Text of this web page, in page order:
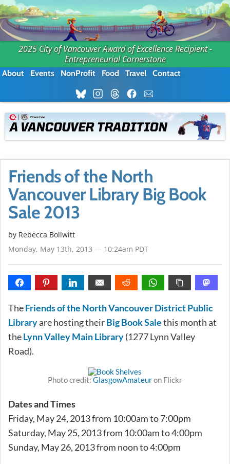
2025 City of Vancouver Award of Excellence Recipient -
Entrepreneurial Cornerstone
About Events NonProfit Food Travel Contact
Friends of the North
Vancouver Library Big Book
Sale 2013
by Rebecca Bollwitt
Monday, May 13th, 2013 — 10:24am PDT
TheFriends of the North Vancouver District Public
Libraryare hosting theirBig Book Salethis month at
theLynn Valley Main Library(1277 Lynn Valley
Road).
Photo credit: GlasgowAmateuron Flickr
Dates and Times
Friday, May 24, 2013 from 10:00am to 7:00pm
Saturday, May 25, 2013 from 10:00am to 4:00pm
Sunday, May 26, 2013 from noon to 4:00pm